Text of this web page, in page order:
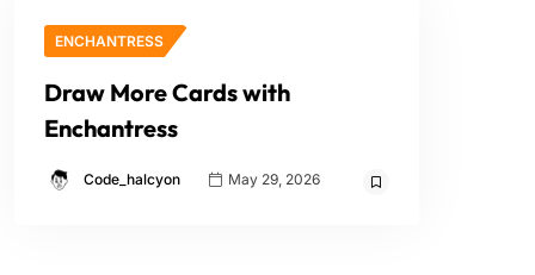
ENCHANTRESS
Draw More Cards with
Enchantress
Code_halcyon May 29, 2026